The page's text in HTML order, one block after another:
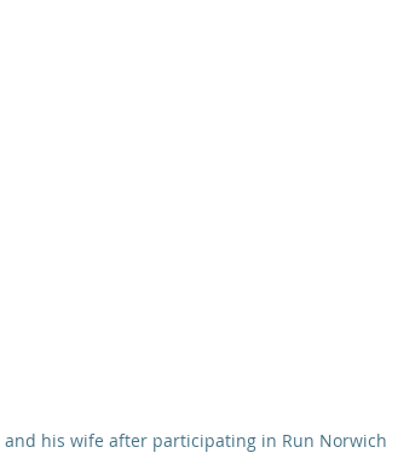
and his wife after participating in Run Norwich